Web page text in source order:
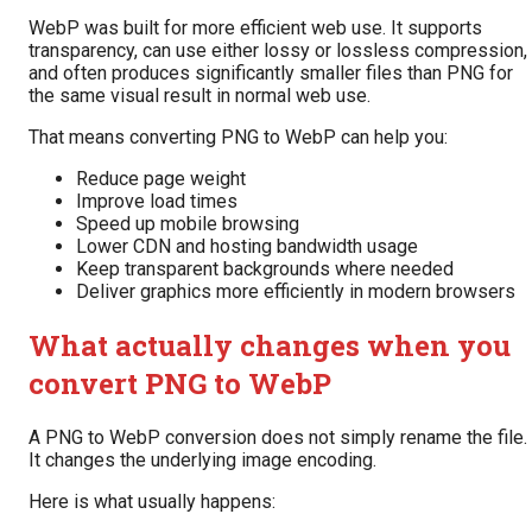
WebP was built for more efficient web use. It supports
transparency, can use either lossy or lossless compression,
and often produces significantly smaller files than PNG for
the same visual result in normal web use.
That means converting PNG to WebP can help you:
Reduce page weight
Improve load times
Speed up mobile browsing
Lower CDN and hosting bandwidth usage
Keep transparent backgrounds where needed
Deliver graphics more efficiently in modern browsers
What actually changes when you
convert PNG to WebP
A PNG to WebP conversion does not simply rename the file.
It changes the underlying image encoding.
Here is what usually happens: